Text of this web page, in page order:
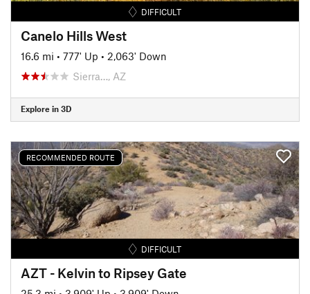
DIFFICULT
Canelo Hills West
16.6 mi • 777' Up • 2,063' Down
Sierra…, AZ
Explore in 3D
RECOMMENDED ROUTE
DIFFICULT
AZT - Kelvin to Ripsey Gate